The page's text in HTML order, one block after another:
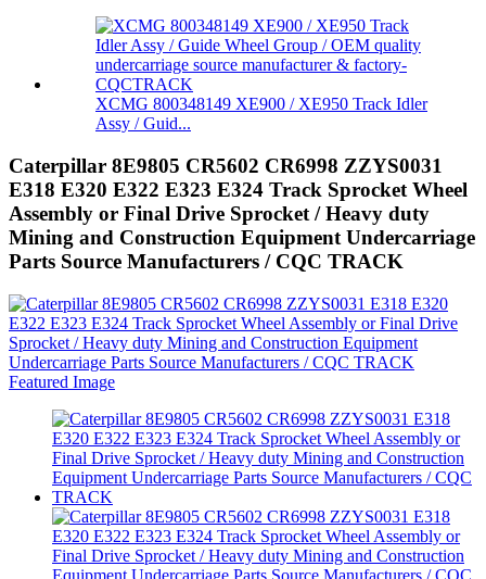
XCMG 800348149 XE900 / XE950 Track Idler
Assy / Guid...
Caterpillar 8E9805 CR5602 CR6998 ZZYS0031
E318 E320 E322 E323 E324 Track Sprocket Wheel
Assembly or Final Drive Sprocket / Heavy duty
Mining and Construction Equipment Undercarriage
Parts Source Manufacturers / CQC TRACK